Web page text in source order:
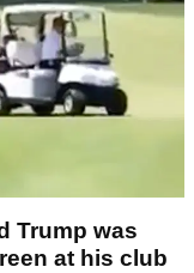
Trump was
at his club